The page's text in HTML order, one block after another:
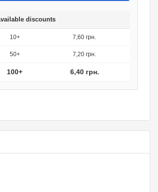
discounts
10+ 7,60 грн.
50+ 7,20 грн.
100+ 6,40 грн.